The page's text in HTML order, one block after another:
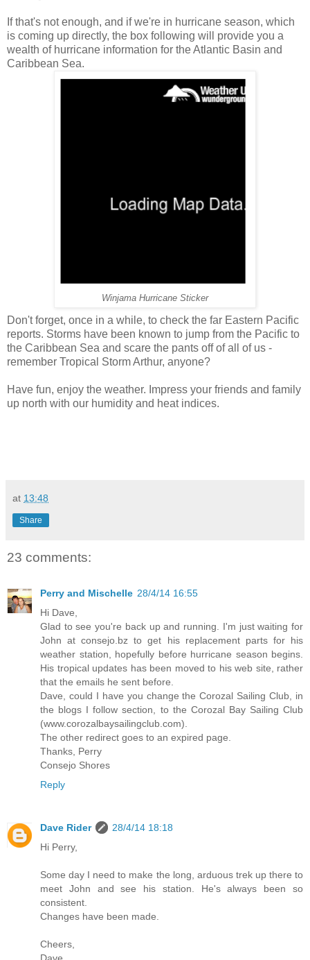
If that's not enough, and if we're in hurricane season, which
is coming up directly, the box following will provide you a
wealth of hurricane information for the Atlantic Basin and
Caribbean Sea.
Winjama Hurricane Sticker
Don't forget, once in a while, to check the far Eastern Pacific
reports. Storms have been known to jump from the Pacific to
the Caribbean Sea and scare the pants off of all of us -
remember Tropical Storm Arthur, anyone?
Have fun, enjoy the weather. Impress your friends and family
up north with our humidity and heat indices.
at 13:48
Share
23 comments:
Perry and Mischelle 28/4/14 16:55
Hi Dave,
Glad to see you're back up and running. I'm just waiting for
John at consejo.bz to get his replacement parts for his
weather station, hopefully before hurricane season begins.
His tropical updates has been moved to his web site, rather
that the emails he sent before.
Dave, could I have you change the Corozal Sailing Club, in
the blogs I follow section, to the Corozal Bay Sailing Club
(www.corozalbaysailingclub.com).
The other redirect goes to an expired page.
Thanks, Perry
Consejo Shores
Reply
Dave Rider
28/4/14 18:18
Hi Perry,
Some day I need to make the long, arduous trek up there to
meet John and see his station. He's always been so
consistent.
Changes have been made.
Cheers,